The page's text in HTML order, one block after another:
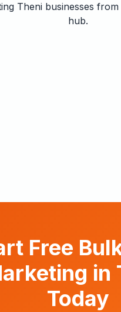
Theni businesses
hub.
Free
in
Today